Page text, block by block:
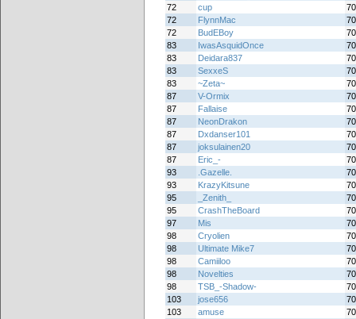
72
cup
72
FlynnMac
72
BudEBoy
83
IwasAsquidOnce
83
Deidara837
83
SexxeS
83
~Zeta~
87
V-Ormix
87
Fallaise
87
NeonDrakon
87
Dxdanser101
87
joksulainen20
87
Eric_-
93
.Gazelle.
93
KrazyKitsune
95
_Zenith_
95
CrashTheBoard
97
Mis
98
Cryolien
98
Ultimate Mike7
98
Camiiloo
98
Novelties
98
TSB_-Shadow-
103
jose656
103
amuse